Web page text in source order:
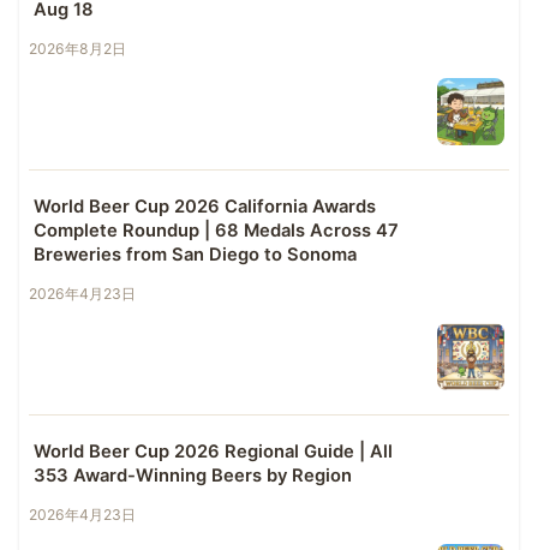
Aug 18
2026年8月2日
World Beer Cup 2026 California Awards
Complete Roundup | 68 Medals Across 47
Breweries from San Diego to Sonoma
2026年4月23日
World Beer Cup 2026 Regional Guide | All
353 Award-Winning Beers by Region
2026年4月23日